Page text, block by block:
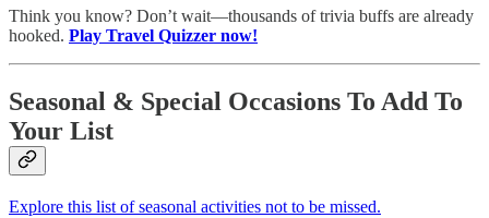
Think you know? Don’t wait—thousands of trivia buffs are already
hooked. Play Travel Quizzer now!
Seasonal & Special Occasions To Add To
Your List
Explore this list of seasonal activities not to be missed.